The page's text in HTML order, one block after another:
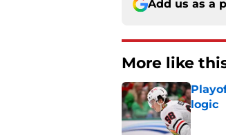
Add us as a
More like
logic